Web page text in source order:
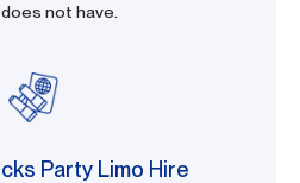
not have.
Party Limo Hire